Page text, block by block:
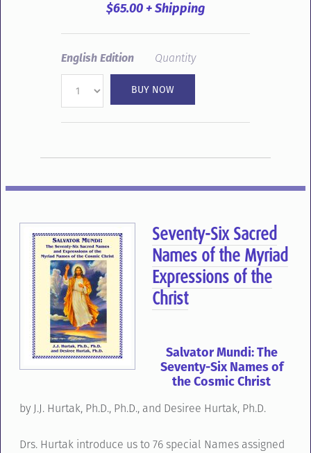
$65.00 + Shipping
English Edition Quantity
Seventy-Six Sacred
Names of the Myriad
Expressions of the
Christ
Salvator Mundi: The
Seventy-Six Names of
the Cosmic Christ
by J.J. Hurtak, Ph.D., Ph.D., and Desiree Hurtak, Ph.D.
Drs. Hurtak introduce us to 76 special Names assigned